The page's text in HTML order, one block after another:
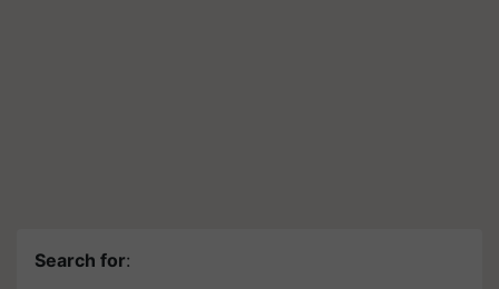
Search for: